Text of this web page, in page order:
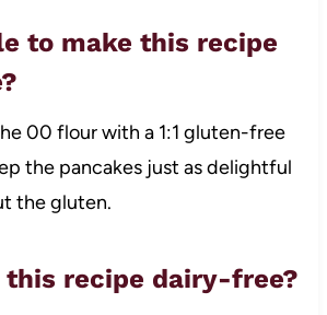
to make this recipe
00 flour with a 1:1 gluten-free
the pancakes just as delightful
the gluten.
this recipe dairy-free?